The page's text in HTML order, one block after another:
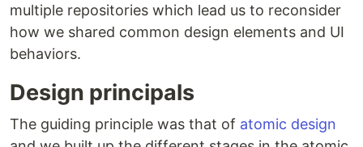
multiple repositories which lead us to reconsider
how we shared common design elements and UI
behaviors.
Design principals
The guiding principle was that of atomic design